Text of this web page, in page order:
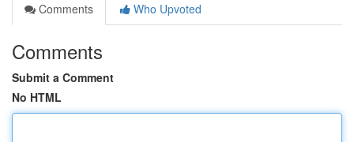
Comments
Who Upvoted
Comments
Submit a Comment
No HTML